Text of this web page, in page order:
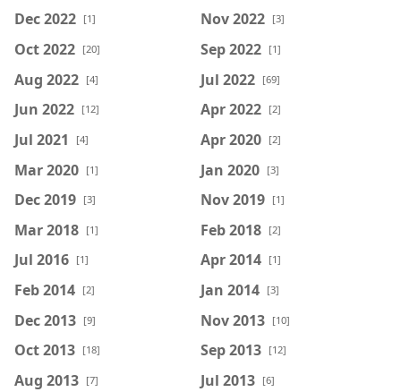
Dec 2022 [1] Nov 2022 [3]
Oct 2022 [20] Sep 2022 [1]
Aug 2022 [4] Jul 2022 [69]
Jun 2022 [12] Apr 2022 [2]
Jul 2021 [4] Apr 2020 [2]
Mar 2020 [1] Jan 2020 [3]
Dec 2019 [3] Nov 2019 [1]
Mar 2018 [1] Feb 2018 [2]
Jul 2016 [1] Apr 2014 [1]
Feb 2014 [2] Jan 2014 [3]
Dec 2013 [9] Nov 2013 [10]
Oct 2013 [18] Sep 2013 [12]
Aug 2013 [7] Jul 2013 [6]